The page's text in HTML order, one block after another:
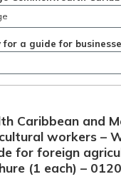
a guide for
Caribbean and
workers –
for foreign
(1 each) – 0120